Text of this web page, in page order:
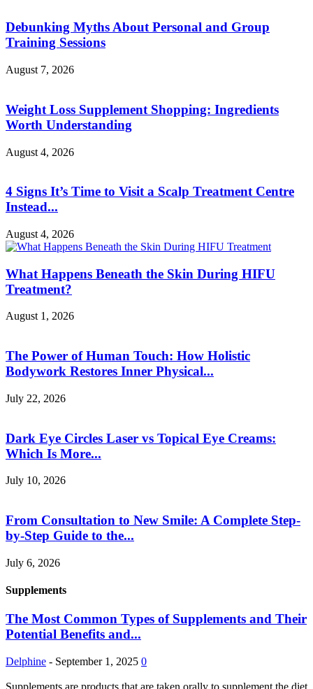
Debunking Myths About Personal and Group
Training Sessions
August 7, 2026
Weight Loss Supplement Shopping: Ingredients
Worth Understanding
August 4, 2026
4 Signs It’s Time to Visit a Scalp Treatment Centre
Instead...
August 4, 2026
What Happens Beneath the Skin During HIFU
Treatment?
August 1, 2026
The Power of Human Touch: How Holistic
Bodywork Restores Inner Physical...
July 22, 2026
Dark Eye Circles Laser vs Topical Eye Creams:
Which Is More...
July 10, 2026
From Consultation to New Smile: A Complete Step-
by-Step Guide to the...
July 6, 2026
Supplements
The Most Common Types of Supplements and Their
Potential Benefits and...
Delphine - September 1, 2025 0
Supplements are products that are taken orally to supplement the diet